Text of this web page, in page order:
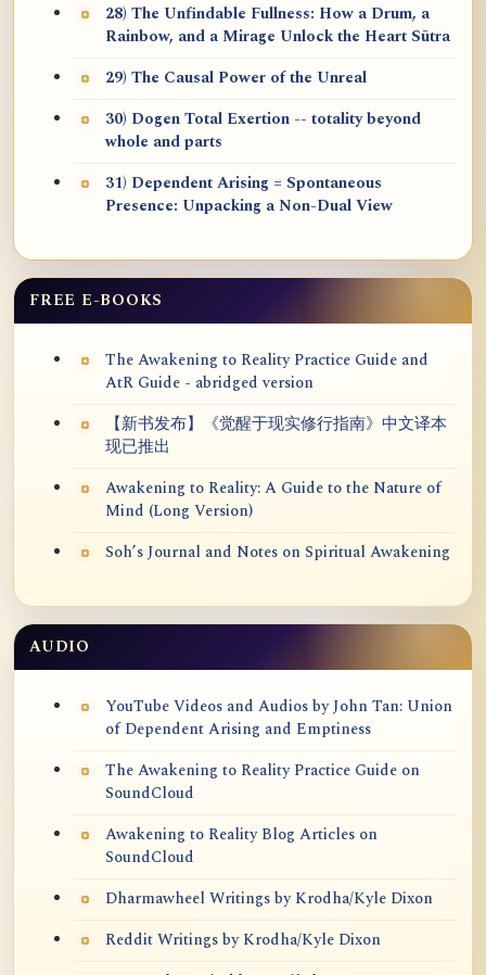
28) The Unfindable Fullness: How a Drum, a
Rainbow, and a Mirage Unlock the Heart Sūtra
29) The Causal Power of the Unreal
30) Dogen Total Exertion -- totality beyond
whole and parts
31) Dependent Arising = Spontaneous
Presence: Unpacking a Non-Dual View
FREE E-BOOKS
The Awakening to Reality Practice Guide and
AtR Guide - abridged version
【新书发布】《觉醒于现实修行指南》中文译本
现已推出
Awakening to Reality: A Guide to the Nature of
Mind (Long Version)
Soh’s Journal and Notes on Spiritual Awakening
AUDIO
YouTube Videos and Audios by John Tan: Union
of Dependent Arising and Emptiness
The Awakening to Reality Practice Guide on
SoundCloud
Awakening to Reality Blog Articles on
SoundCloud
Dharmawheel Writings by Krodha/Kyle Dixon
Reddit Writings by Krodha/Kyle Dixon